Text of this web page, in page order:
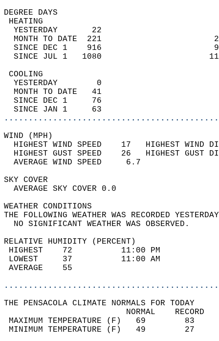
DEGREE
YESTERDAY       22
MONTH TO DATE  221
SINCE DEC 1    916
SINCE JUL 1   1080
YESTERDAY        0
MONTH TO DATE   41
SINCE DEC 1     76
SINCE JAN 1     63
WIND
HIGHEST WIND SPEED    17   HIGHEST
HIGHEST GUST SPEED    26   HIGHEST
AVERAGE WIND
SKY
AVERAGE SKY
WEATHER
THE FOLLOWING WEATHER WAS
NO SIGNIFICANT
RELATIVE HUMIDITY (PERCENT)
HIGHEST    72
LOWEST     37
THE PENSACOLA CLIMATE NORMALS FOR TODAY
MAXIMUM TEMPERATURE
MINIMUM TEMPERATURE